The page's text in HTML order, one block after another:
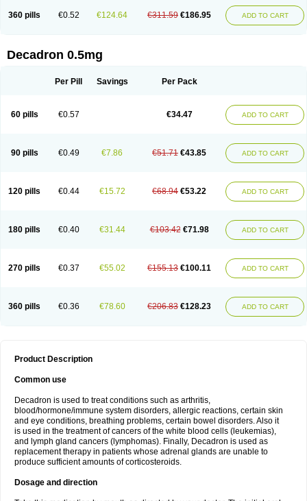
360 pills €0.52 €124.64 €311.59 €186.95 ADD TO CART
Decadron 0.5mg
Per Pill Savings Per Pack
60 pills €0.57 €34.47 ADD TO CART
90 pills €0.49 €7.86 €51.71 €43.85 ADD TO CART
120 pills €0.44 €15.72 €68.94 €53.22 ADD TO CART
180 pills €0.40 €31.44 €103.42 €71.98 ADD TO CART
270 pills €0.37 €55.02 €155.13 €100.11 ADD TO CART
360 pills €0.36 €78.60 €206.83 €128.23 ADD TO CART
Product Description
Common use
Decadron is used to treat conditions such as arthritis,
blood/hormone/immune system disorders, allergic reactions, certain skin
and eye conditions, breathing problems, certain bowel disorders. Also it
is used in the treatment of cancers of the white blood cells (leukemias),
and lymph gland cancers (lymphomas). Finally, Decadron is used as
replacement therapy in patients whose adrenal glands are unable to
produce sufficient amounts of corticosteroids.
Dosage and direction